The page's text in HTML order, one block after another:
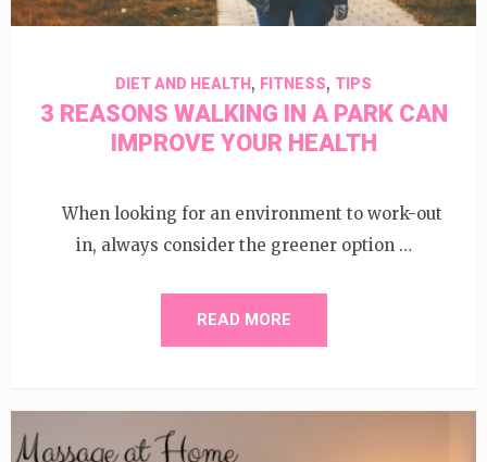
DIET AND HEALTH, FITNESS, TIPS
3 REASONS WALKING IN A PARK CAN
IMPROVE YOUR HEALTH
When looking for an environment to work-out
in, always consider the greener option …
READ MORE